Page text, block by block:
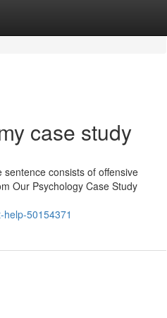
case study
consists of offensive
Our Psychology Case Study
50154371